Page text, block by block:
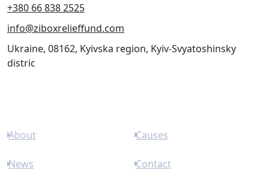
+380 66 838 2525
info@ziboxrelieffund.com
Ukraine, 08162, Kyivska region, Kyiv-Svyatoshinsky
distric
About Causes
News Contact